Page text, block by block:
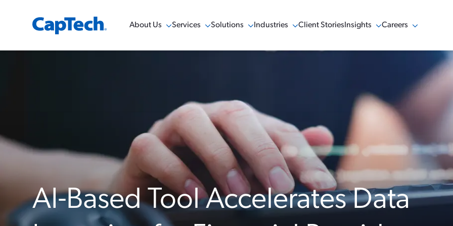
About Us
Show Menu
Services
Show Menu
Solutions
Show Menu
Industries
Show Menu
Client Stories Insights
Show Menu
Careers
Show Menu
AI-Based Tool Accelerates Data